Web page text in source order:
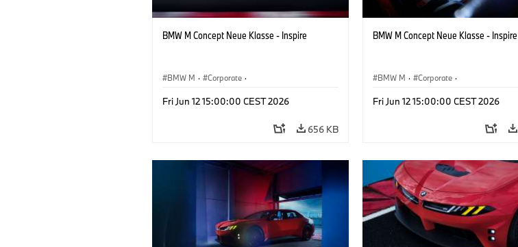
BMW M Concept Neue Klasse - Inspire
BMW M · Corporate ·
Fri Jun 12 15:00:00 CEST 2026
656 KB
BMW M Concept Neue Klasse - Inspire
BMW M · Corporate ·
Fri Jun 12 15:00:00 CEST 2026